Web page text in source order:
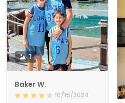
1
Baker W.
10/15/2024